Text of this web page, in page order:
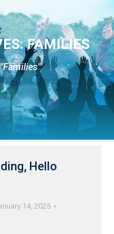
FAMILIES
Hello
14, 2025